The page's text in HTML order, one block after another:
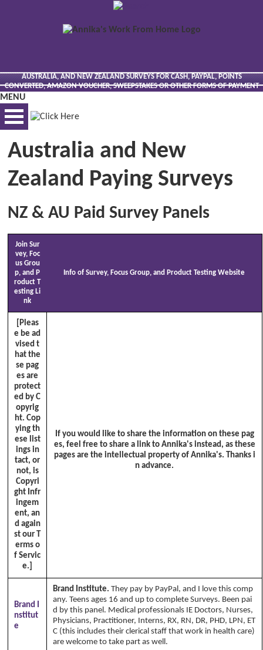
AUSTRALIA, AND NEW ZEALAND SURVEYS FOR CASH, PAYPAL, POINTS
CONVERTED, AMAZON VOUCHER, SWEEPSTAKES OR OTHER FORMS OF PAYMENT
MENU
BEST VIEWED VIA DESKTOP
Australia and New
Zealand Paying Surveys
NZ & AU Paid Survey Panels
Join Sur
vey, Foc
us Grou
p, and P
roduct T
esting Li
nk
Info of Survey, Focus Group, and Product Testing Website
[Pleas
e be ad
vised t
hat the
se pag
es are
protect
ed by C
opyrig
ht. Cop
ying th
ese list
ings in
tact, or
not, is
Copyri
ght Infr
ingem
ent, an
d again
st our T
erms o
f Servic
e.]
If you would like to share the information on these pag
es, feel free to share a link to Annika's instead, as these
pages are the intellectual property of Annika's. Thanks i
n advance.
Brand I
nstitut
e
Brand Institute. They pay by PayPal, and I love this comp
any. Teens ages 16 and up to complete Surveys. Been pai
d by this panel. Medical professionals IE Doctors, Nurses,
Physicians, Practitioner, Interns, RX, RN, DR, PHD, LPN, ET
C (this includes their clerical staff that work in health care)
are welcome to take part as well.